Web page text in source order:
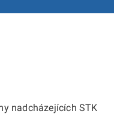
nadcházejících STK